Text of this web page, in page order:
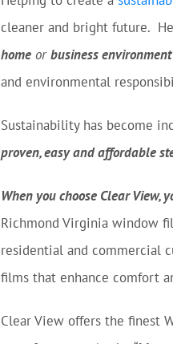
cleaner and bright future.
home orbusiness environment
and environmental
Sustainability has become
proven, easy and affordable
When you choose Clear View,
Richmond Virginia window
residential and commercial
films that enhance comfort
Clear View offers the finest